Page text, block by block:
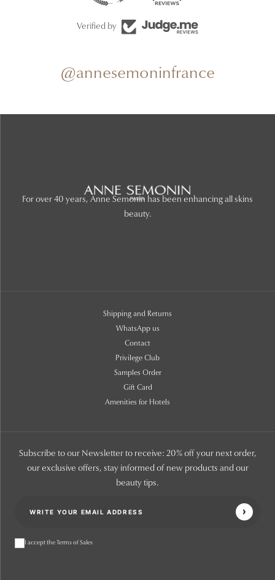
Verified by
@annesemoninfrance
For over 40 years, Anne Semonin has been enhancing all skins
beauty.
Shipping and Returns
WhatsApp us
Contact
Privilege Club
Samples Order
Gift Card
Amenities for Hotels
Subscribe to our Newsletter to receive: 20% off your next order,
our exclusive offers, stay informed of new products and our
beauty tips.
I accept the Terms of Sales